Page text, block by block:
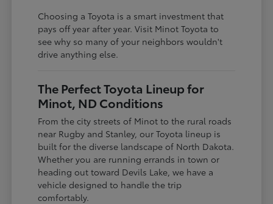
Choosing a Toyota is a smart investment that
pays off year after year. Visit Minot Toyota to
see why so many of your neighbors wouldn't
drive anything else.
The Perfect Toyota Lineup for
Minot, ND Conditions
From the city streets of Minot to the rural roads
near Rugby and Stanley, our Toyota lineup is
built for the diverse landscape of North Dakota.
Whether you are running errands in town or
heading out toward Devils Lake, we have a
vehicle designed to handle the trip
comfortably.